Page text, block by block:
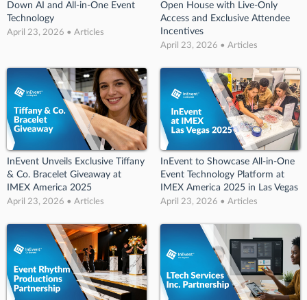
Down AI and All-in-One Event
Technology
April 23, 2026 • Articles
Open House with Live-Only
Access and Exclusive Attendee
Incentives
April 23, 2026 • Articles
InEvent Unveils Exclusive Tiffany
& Co. Bracelet Giveaway at
IMEX America 2025
April 23, 2026 • Articles
InEvent to Showcase All-in-One
Event Technology Platform at
IMEX America 2025 in Las Vegas
April 23, 2026 • Articles